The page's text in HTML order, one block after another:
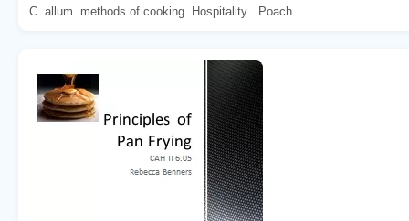
C. allum. methods of cooking. Hospitality . Poach...